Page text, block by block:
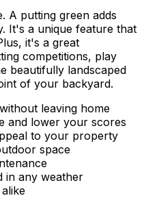
A putting green adds
It's a unique feature that
it's a great
competitions, play
beautifully landscaped
of your backyard.
leaving home
and lower your scores
to your property
space
in any weather